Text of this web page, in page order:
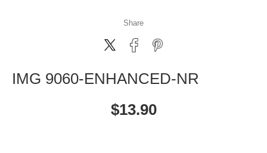
Share
IMG 9060-ENHANCED-NR
$13.90